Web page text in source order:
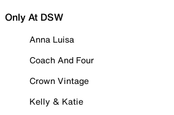
Only At DSW
Anna Luisa
Coach And Four
Crown Vintage
Kelly & Katie